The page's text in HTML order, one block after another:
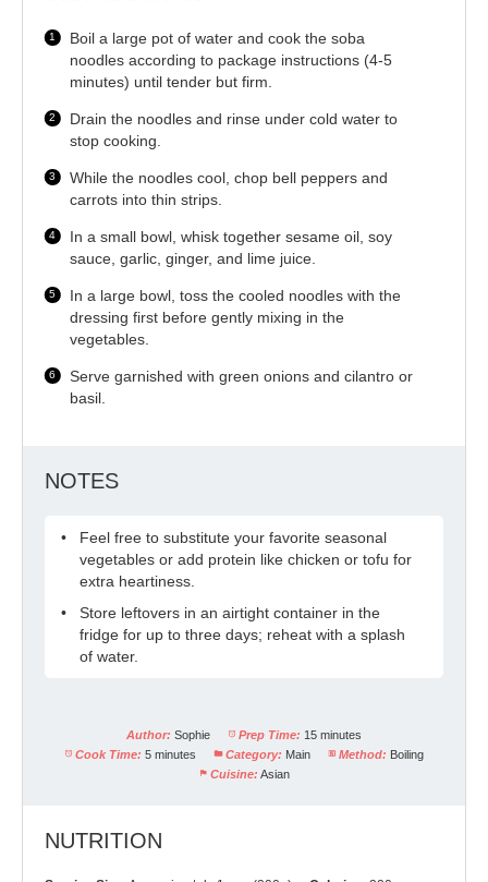
Boil a large pot of water and cook the soba
noodles according to package instructions (4-5
minutes) until tender but firm.
Drain the noodles and rinse under cold water to
stop cooking.
While the noodles cool, chop bell peppers and
carrots into thin strips.
In a small bowl, whisk together sesame oil, soy
sauce, garlic, ginger, and lime juice.
In a large bowl, toss the cooled noodles with the
dressing first before gently mixing in the
vegetables.
Serve garnished with green onions and cilantro or
basil.
NOTES
Feel free to substitute your favorite seasonal
vegetables or add protein like chicken or tofu for
extra heartiness.
Store leftovers in an airtight container in the
fridge for up to three days; reheat with a splash
of water.
Author: Sophie Prep Time: 15 minutes
Cook Time: 5 minutes Category: Main Method: Boiling
Cuisine: Asian
NUTRITION